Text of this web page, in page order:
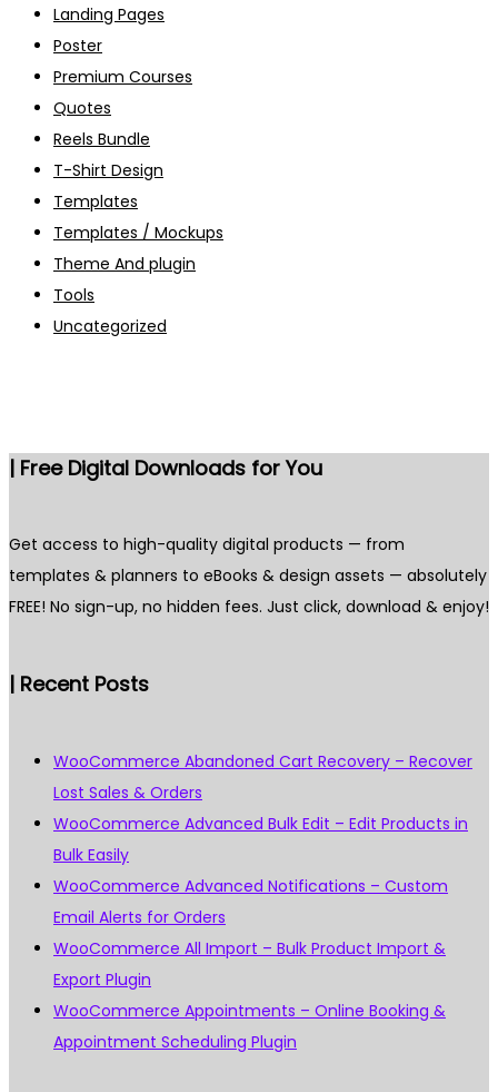
Landing Pages
Poster
Premium Courses
Quotes
Reels Bundle
T-Shirt Design
Templates
Templates / Mockups
Theme And plugin
Tools
Uncategorized
| Free Digital Downloads for You
Get access to high-quality digital products — from
templates & planners to eBooks & design assets — absolutely
FREE! No sign-up, no hidden fees. Just click, download & enjoy!
| Recent Posts
WooCommerce Abandoned Cart Recovery – Recover
Lost Sales & Orders
WooCommerce Advanced Bulk Edit – Edit Products in
Bulk Easily
WooCommerce Advanced Notifications – Custom
Email Alerts for Orders
WooCommerce All Import – Bulk Product Import &
Export Plugin
WooCommerce Appointments – Online Booking &
Appointment Scheduling Plugin